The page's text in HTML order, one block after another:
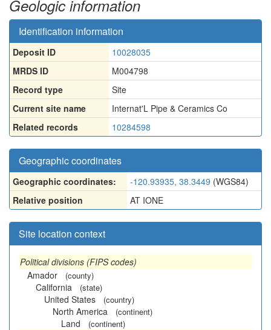
Geologic information
Identification information
Deposit ID
10028035
MRDS ID
M004798
Record type
Site
Current site name
Internat'L Pipe & Ceramics Co
Related records
10284598
Geographic coordinates
Geographic coordinates: -120.93935, 38.3449 (WGS84)
Relative position
AT IONE
Site location context
Political divisions (FIPS codes)
Amador
(county)
California (state)
United States (country)
North America (continent)
Land (continent)